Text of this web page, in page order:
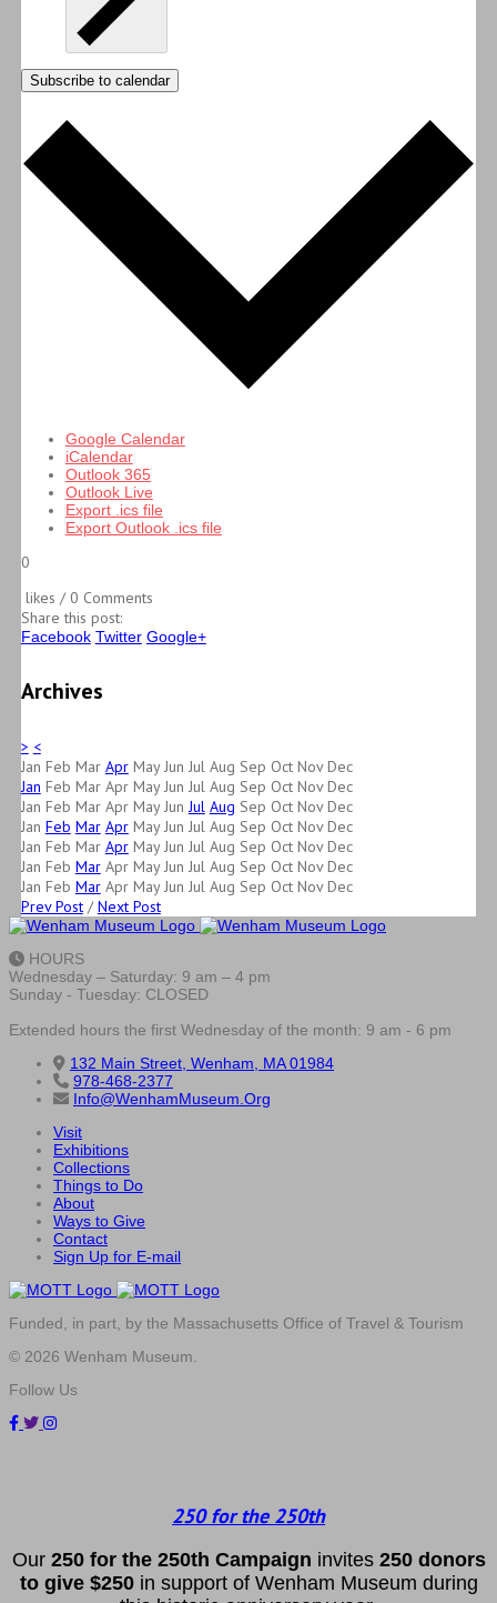
Subscribe to calendar
Google Calendar
iCalendar
Outlook 365
Outlook Live
Export .ics file
Export Outlook .ics file
0
likes / 0 Comments
Share this post:
Facebook Twitter Google+
Archives
> <
Jan Feb Mar Apr May Jun Jul Aug Sep Oct Nov Dec
Jan Feb Mar Apr May Jun Jul Aug Sep Oct Nov Dec
Jan Feb Mar Apr May Jun Jul Aug Sep Oct Nov Dec
Jan Feb Mar Apr May Jun Jul Aug Sep Oct Nov Dec
Jan Feb Mar Apr May Jun Jul Aug Sep Oct Nov Dec
Jan Feb Mar Apr May Jun Jul Aug Sep Oct Nov Dec
Jan Feb Mar Apr May Jun Jul Aug Sep Oct Nov Dec
Prev Post/Next Post
HOURS
Wednesday – Saturday: 9 am – 4 pm
Sunday - Tuesday: CLOSED
Extended hours the first Wednesday of the month: 9 am - 6 pm
132 Main Street, Wenham, MA 01984
978-468-2377
Info@WenhamMuseum.Org
Visit
Exhibitions
Collections
Things to Do
About
Ways to Give
Contact
Sign Up for E-mail
Funded, in part, by the Massachusetts Office of Travel & Tourism
© 2026 Wenham Museum.
Follow Us
250 for the 250th
Our 250 for the 250th Campaign invites 250 donors
to give $250in support of Wenham Museum during